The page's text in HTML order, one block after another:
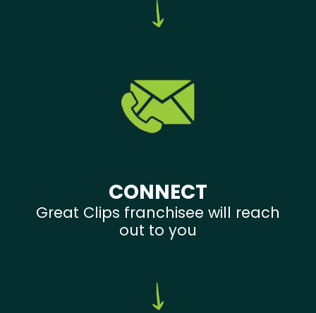
CONNECT
Great Clips franchisee will reach
out to you